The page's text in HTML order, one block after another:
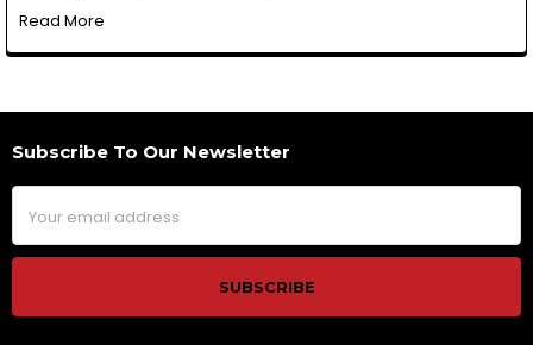
Read More
Footer
Subscribe To Our Newsletter
Address